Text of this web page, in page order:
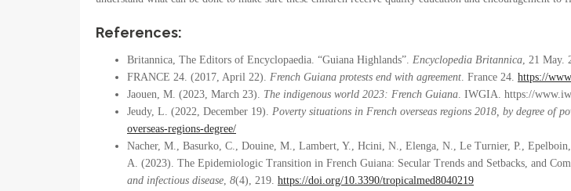
References:
Britannica, The Editors of Encyclopaedia. “Guiana Highlands”. Encyclopedia Britannica, 21 May.
FRANCE 24. (2017, April 22). French Guiana protests end with agreement. France 24. https://
Jaouen, M. (2023, March 23). The indigenous world 2023: French Guiana. IWGIA. https://
Jeudy, L. (2022, December 19). Poverty situations in French overseas regions 2018, by degree of
overseas-regions-degree/
Nacher, M., Basurko, C., Douine, M., Lambert, Y., Hcini, N., Elenga, N., Le Turnier, P.,
A. (2023). The Epidemiologic Transition in French Guiana: Secular Trends and Setbacks, and
and infectious disease, 8(4), 219. https://doi.org/10.3390/tropicalmed8040219